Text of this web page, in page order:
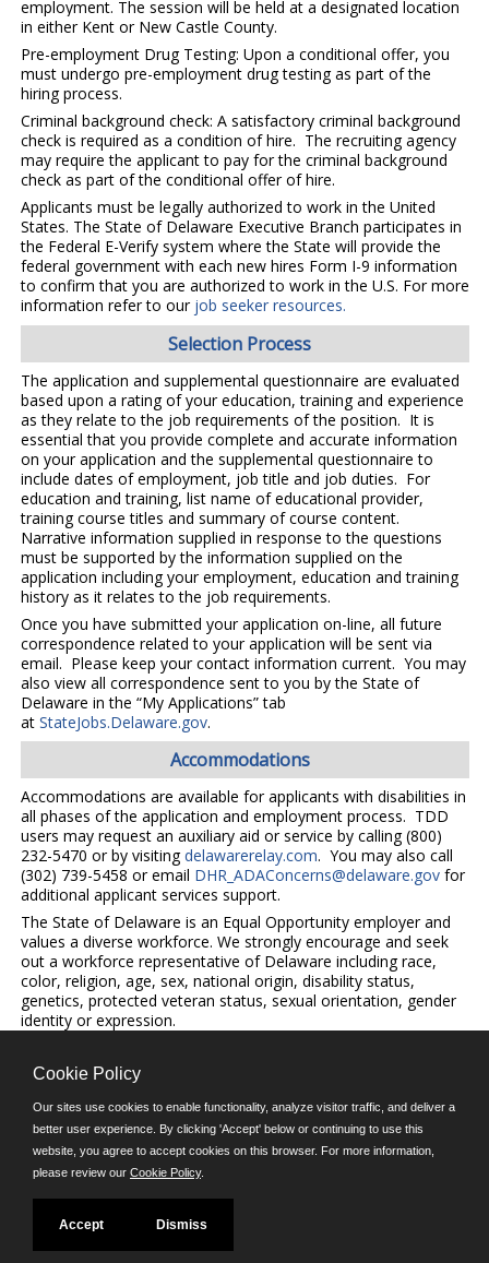
employment. The session will be held at a designated location
in either Kent or New Castle County.
Pre-employment Drug Testing: Upon a conditional offer, you
must undergo pre-employment drug testing as part of the
hiring process.
Criminal background check: A satisfactory criminal background
check is required as a condition of hire. The recruiting agency
may require the applicant to pay for the criminal background
check as part of the conditional offer of hire.
Applicants must be legally authorized to work in the United
States. The State of Delaware Executive Branch participates in
the Federal E-Verify system where the State will provide the
federal government with each new hires Form I-9 information
to confirm that you are authorized to work in the U.S. For more
information refer to ourjob seeker resources.
Selection Process
The application and supplemental questionnaire are evaluated
based upon a rating of your education, training and experience
as they relate to the job requirements of the position. It is
essential that you provide complete and accurate information
on your application and the supplemental questionnaire to
include dates of employment, job title and job duties. For
education and training, list name of educational provider,
training course titles and summary of course content.
Narrative information supplied in response to the questions
must be supported by the information supplied on the
application including your employment, education and training
history as it relates to the job requirements.
Once you have submitted your application on-line, all future
correspondence related to your application will be sent via
email. Please keep your contact information current. You may
also view all correspondence sent to you by the State of
Delaware in the “My Applications” tab
at StateJobs.Delaware.gov.
Accommodations
Accommodations are available for applicants with disabilities in
all phases of the application and employment process. TDD
users may request an auxiliary aid or service by calling (800)
232-5470 or by visitingdelawarerelay.com. You may also call
(302) 739-5458 or email DHR_ADAConcerns@delaware.govfor
additional applicant services support.
The State of Delaware is an Equal Opportunity employer and
values a diverse workforce. We strongly encourage and seek
out a workforce representative of Delaware including race,
color, religion, age, sex, national origin, disability status,
genetics, protected veteran status, sexual orientation, gender
identity or expression.
©JobAps, Inc. 2026 - All Rights Reserved.
E-mail
Phone: (302) 739-5458
8am - 4:30pm M-F
Powered by
Cookie Policy
Our sites use cookies to enable functionality, analyze visitor traffic, and deliver a
better user experience. By clicking 'Accept' below or continuing to use this
website, you agree to accept cookies on this browser. For more information,
please review our Cookie Policy.
Accept Dismiss